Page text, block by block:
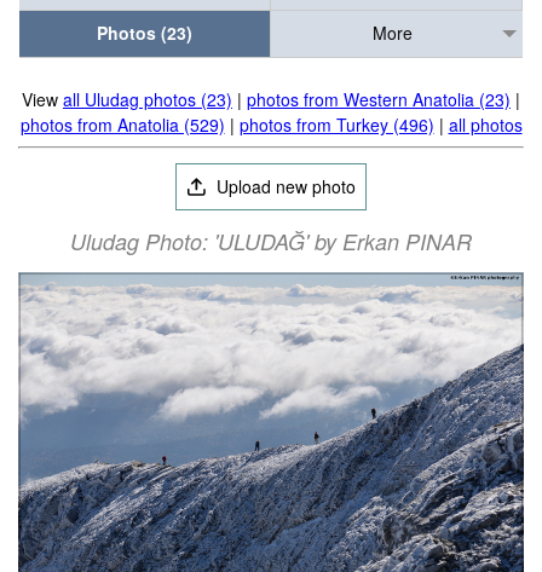
Photos (23)
More
View all Uludag photos (23) | photos from Western Anatolia (23) |
photos from Anatolia (529) | photos from Turkey (496) | all photos
Upload new photo
Uludag Photo: 'ULUDAĞ' by Erkan PINAR